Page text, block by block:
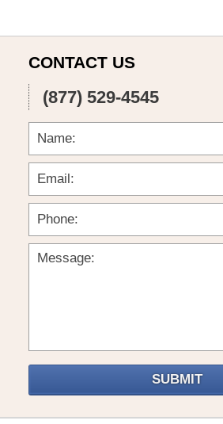
CONTACT US
(877) 529-4545
SUBMIT